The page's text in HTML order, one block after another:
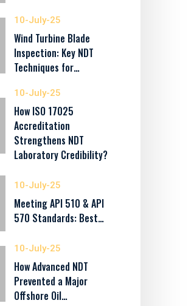
10-July-25
Wind Turbine Blade
Inspection: Key NDT
Techniques for…
10-July-25
How ISO 17025
Accreditation
Strengthens NDT
Laboratory Credibility?
10-July-25
Meeting API 510 & API
570 Standards: Best…
10-July-25
How Advanced NDT
Prevented a Major
Offshore Oil…